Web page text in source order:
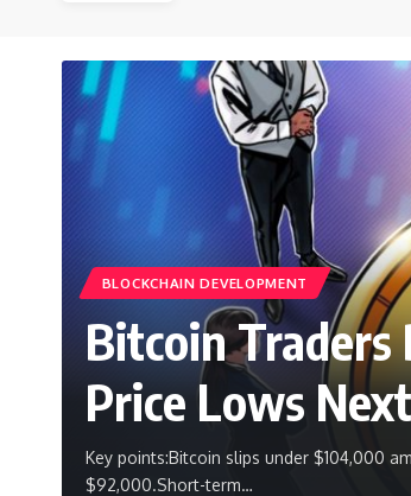
BLOCKCHAIN DEVELOPMENT
Bitcoin Traders
Price Lows Next
Key points:Bitcoin slips under $104,000
$92,000.Short-term…